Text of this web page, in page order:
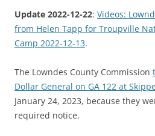
Update 2022-12-22: Videos:
from Helen Tapp for Troupville
Camp 2022-12-13.
The Lowndes County Commission
Dollar General on GA 122 at
January 24, 2023, because they
required notice.